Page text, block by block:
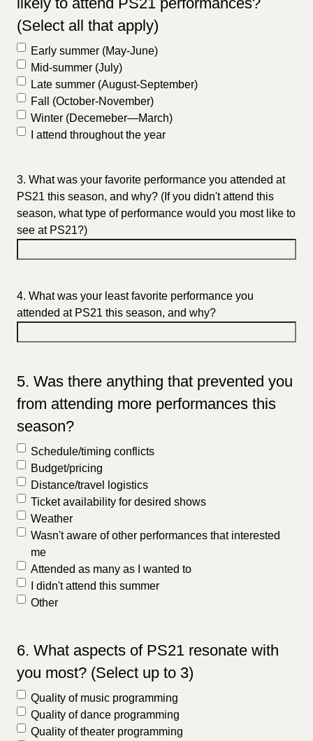
(Select all that apply)
Early summer (May-June)
Mid-summer (July)
Late summer (August-September)
Fall (October-November)
Winter (Decemeber—March)
I attend throughout the year
3. What was your favorite performance you attended at
PS21 this season, and why? (If you didn't attend this
season, what type of performance would you most like to
see at PS21?)
4. What was your least favorite performance you
attended at PS21 this season, and why?
5. Was there anything that prevented you
from attending more performances this
season?
Schedule/timing conflicts
Budget/pricing
Distance/travel logistics
Ticket availability for desired shows
Weather
Wasn't aware of other performances that interested
me
Attended as many as I wanted to
I didn't attend this summer
Other
6. What aspects of PS21 resonate with
you most? (Select up to 3)
Quality of music programming
Quality of dance programming
Quality of theater programming